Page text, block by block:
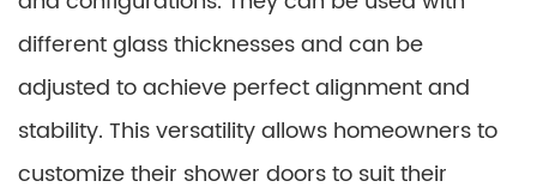
different glass thicknesses and can be
adjusted to achieve perfect alignment and
stability. This versatility allows homeowners to
customize their shower doors to suit their